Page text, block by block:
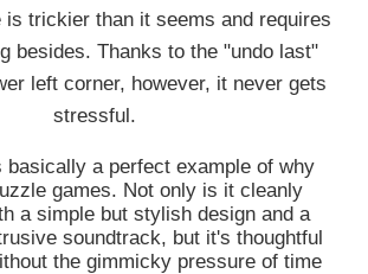
is trickier than it seems and requires
besides. Thanks to the "undo last"
left corner, however, it never gets
stressful.
basically a perfect example of why
games. Not only is it cleanly
a simple but stylish design and a
soundtrack, but it's thoughtful
the gimmicky pressure of time